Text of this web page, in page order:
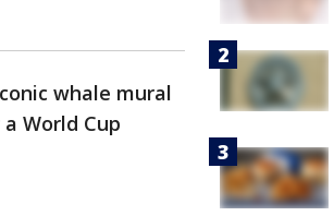
whale mural
World Cup